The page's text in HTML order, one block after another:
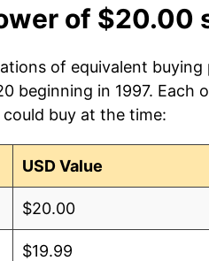
of $20.00
of equivalent
beginning in 1997. Each
buy at the time:
USD Value
$20.00
$19.99